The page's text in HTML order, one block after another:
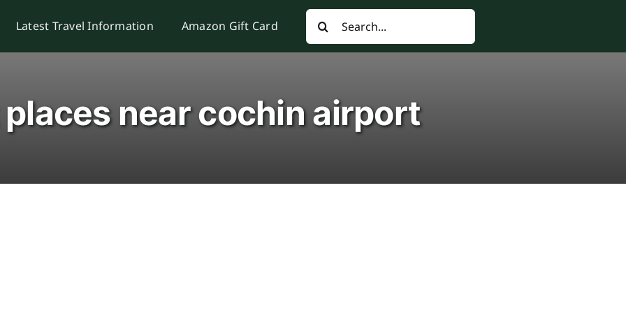
Latest Travel Information Amazon Gift Card
Search
for:
near cochin airport